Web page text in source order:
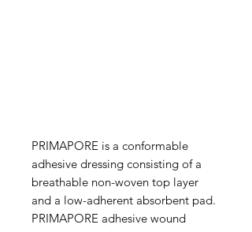
PRIMAPORE is a conformable
adhesive dressing consisting of a
breathable non-woven top layer
and a low-adherent absorbent pad.
PRIMAPORE adhesive wound